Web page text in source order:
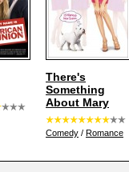
There's
Something
About Mary
Comedy / Romance